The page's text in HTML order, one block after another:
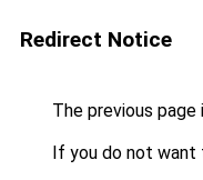
Redirect Notice
The previous
If you do not want